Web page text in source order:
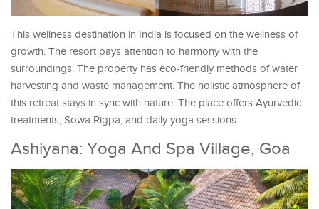
This wellness destination in India is focused on the wellness of
growth. The resort pays attention to harmony with the
surroundings. The property has eco-friendly methods of water
harvesting and waste management. The holistic atmosphere of
this retreat stays in sync with nature. The place offers Ayurvedic
treatments, Sowa Rigpa, and daily yoga sessions.
Ashiyana: Yoga And Spa Village, Goa